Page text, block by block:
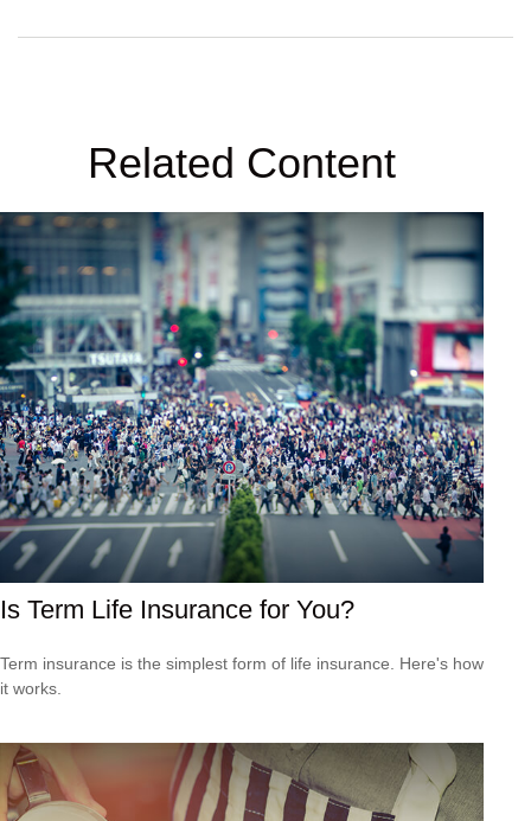
Related Content
Is Term Life Insurance for You?
Term insurance is the simplest form of life insurance. Here's how
it works.